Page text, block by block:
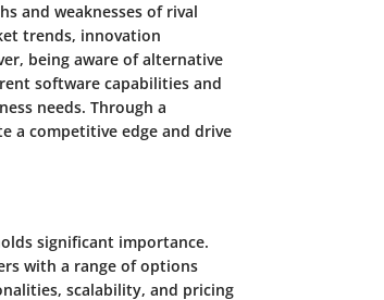
and weaknesses of rival
trends, innovation
being aware of alternative
software capabilities and
needs. Through a
a competitive edge and drive
significant importance.
with a range of options
scalability, and pricing